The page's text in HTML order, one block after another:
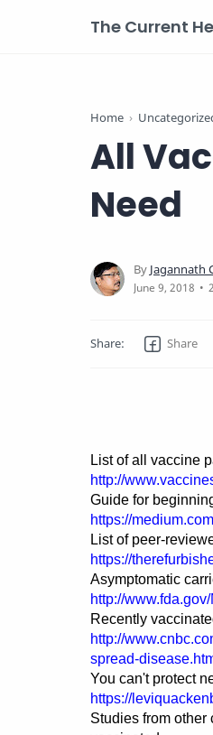
Home
All
Need
List of all vaccine
http://
Guide for
https://
List of peer-
https://
Asymptomatic
http://
Recently
http://
spread-
You can't protect
https://
Studies from other